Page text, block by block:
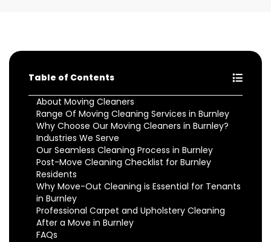
Table of Contents
About Moving Cleaners
Range Of Moving Cleaning Services in Burnley
Why Choose Our Moving Cleaners in Burnley?
Industries We Serve
Our Seamless Cleaning Process in Burnley
Post-Move Cleaning Checklist for Burnley
Residents
Why Move-Out Cleaning is Essential for Tenants
in Burnley
Professional Carpet and Upholstery Cleaning
After a Move in Burnley
FAQs